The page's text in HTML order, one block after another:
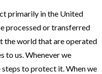
primarily in the United
processed or transferred
the world that are operated
to us. Whenever we
to protect it. When we